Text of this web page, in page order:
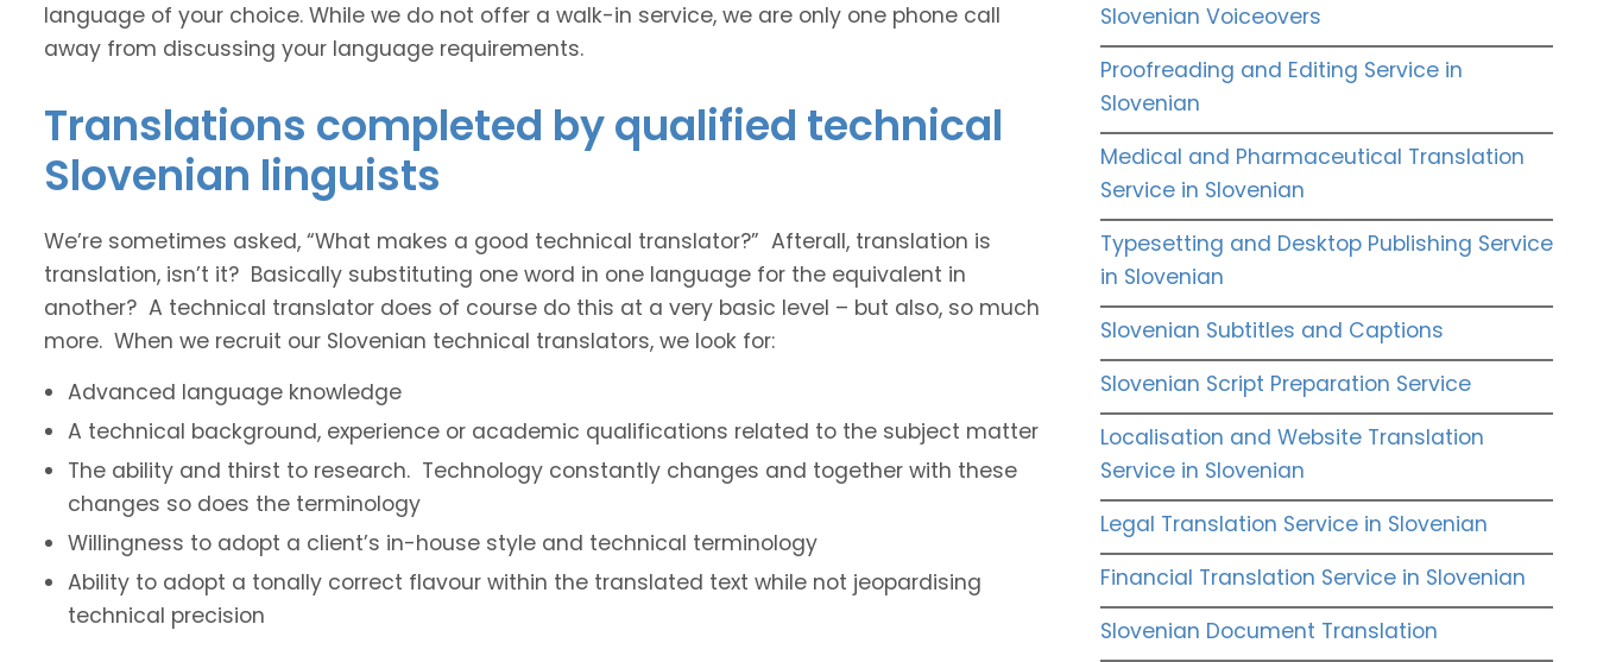
language of your choice. While we do not offer a walk-in service, we are only one phone call
away from discussing your language requirements.
Translations completed by qualified technical
Slovenian linguists
We’re sometimes asked, “What makes a good technical translator?” Afterall, translation is
translation, isn’t it? Basically substituting one word in one language for the equivalent in
another? A technical translator does of course do this at a very basic level – but also, so much
more. When we recruit our Slovenian technical translators, we look for:
Advanced language knowledge
A technical background, experience or academic qualifications related to the subject matter
The ability and thirst to research. Technology constantly changes and together with these
changes so does the terminology
Willingness to adopt a client’s in-house style and technical terminology
Ability to adopt a tonally correct flavour within the translated text while not jeopardising
technical precision
Slovenian Voiceovers
Proofreading and Editing Service in
Slovenian
Medical and Pharmaceutical Translation
Service in Slovenian
Typesetting and Desktop Publishing Service
in Slovenian
Slovenian Subtitles and Captions
Slovenian Script Preparation Service
Localisation and Website Translation
Service in Slovenian
Legal Translation Service in Slovenian
Financial Translation Service in Slovenian
Slovenian Document Translation